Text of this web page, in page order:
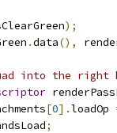
);
.data(),
into the
[0].loadOp
;